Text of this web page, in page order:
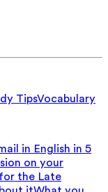
TipsVocabulary
in English in 5
on your
the Late